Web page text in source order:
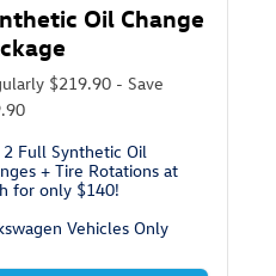
Oil Change
$219.90 - Save
2 Full Synthetic Oil
+ Tire Rotations at
for only $140!
Vehicles Only